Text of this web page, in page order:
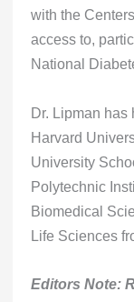
with the
access to,
National
Dr. Lipman has
Harvard
University
Polytechnic
Biomedical
Life Sciences
Editors Note: